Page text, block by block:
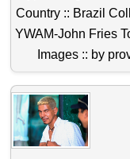
Country :: Brazil
YWAM-John Fries
Images :: by